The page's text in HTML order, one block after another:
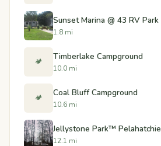
Sunset Marina @ 43 RV Park
1.8 mi
🏕️ Timberlake Campground
10.0 mi
🏕️ Coal Bluff Campground
10.6 mi
Jellystone Park™ Pelahatchie
12.1 mi